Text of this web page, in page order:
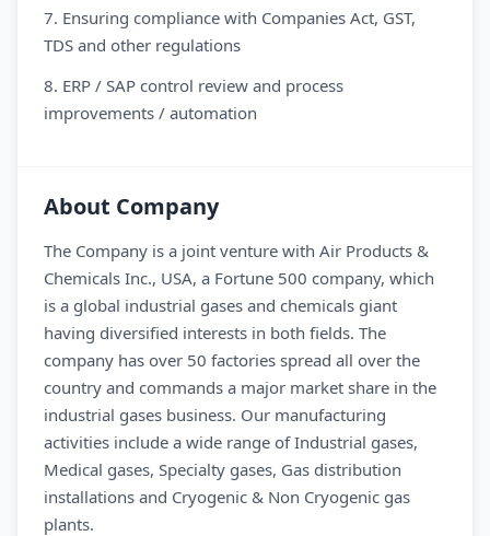
7. Ensuring compliance with Companies Act, GST,
TDS and other regulations
8. ERP / SAP control review and process
improvements / automation
About Company
The Company is a joint venture with Air Products &
Chemicals Inc., USA, a Fortune 500 company, which
is a global industrial gases and chemicals giant
having diversified interests in both fields. The
company has over 50 factories spread all over the
country and commands a major market share in the
industrial gases business. Our manufacturing
activities include a wide range of Industrial gases,
Medical gases, Specialty gases, Gas distribution
installations and Cryogenic & Non Cryogenic gas
plants.